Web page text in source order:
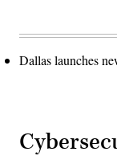
Dallas launches